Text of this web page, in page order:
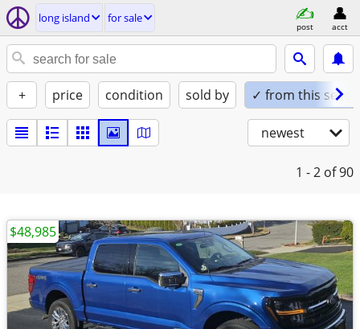
long island for sale
post acct
+ price condition sold by ✓ from this seller
newest
1 - 2 of 90
$48,985